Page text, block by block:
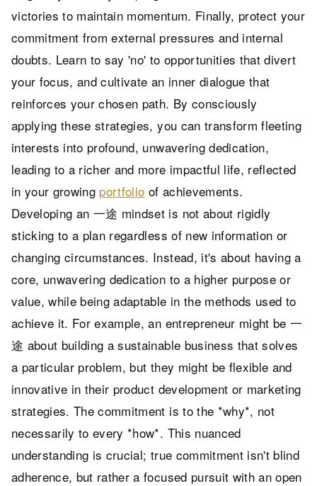
victories to maintain momentum. Finally, protect your
commitment from external pressures and internal
doubts. Learn to say 'no' to opportunities that divert
your focus, and cultivate an inner dialogue that
reinforces your chosen path. By consciously
applying these strategies, you can transform fleeting
interests into profound, unwavering dedication,
leading to a richer and more impactful life, reflected
in your growing portfolio of achievements.
Developing an 一途 mindset is not about rigidly
sticking to a plan regardless of new information or
changing circumstances. Instead, it's about having a
core, unwavering dedication to a higher purpose or
value, while being adaptable in the methods used to
achieve it. For example, an entrepreneur might be 一
途 about building a sustainable business that solves
a particular problem, but they might be flexible and
innovative in their product development or marketing
strategies. The commitment is to the *why*, not
necessarily to every *how*. This nuanced
understanding is crucial; true commitment isn't blind
adherence, but rather a focused pursuit with an open